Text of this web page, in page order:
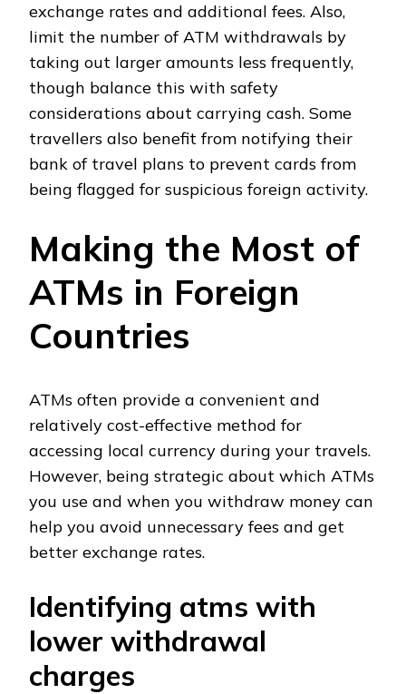
exchange rates and additional fees. Also,
limit the number of ATM withdrawals by
taking out larger amounts less frequently,
though balance this with safety
considerations about carrying cash. Some
travellers also benefit from notifying their
bank of travel plans to prevent cards from
being flagged for suspicious foreign activity.
Making the Most of
ATMs in Foreign
Countries
ATMs often provide a convenient and
relatively cost-effective method for
accessing local currency during your travels.
However, being strategic about which ATMs
you use and when you withdraw money can
help you avoid unnecessary fees and get
better exchange rates.
Identifying atms with
lower withdrawal
charges